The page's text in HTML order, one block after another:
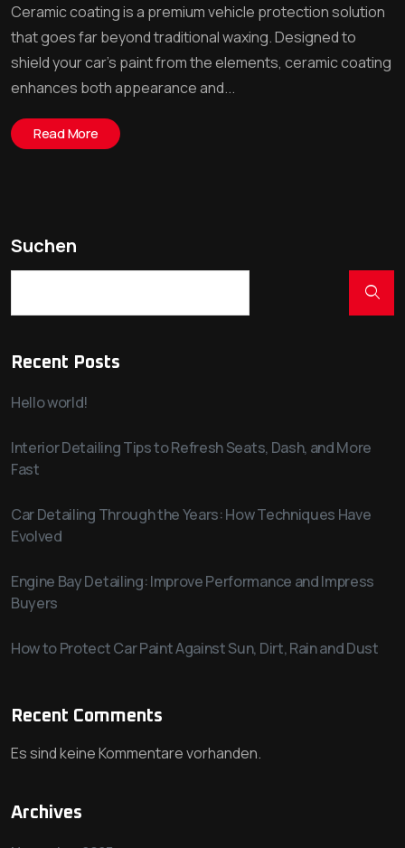
Ceramic coating is a premium vehicle protection solution
that goes far beyond traditional waxing. Designed to
shield your car’s paint from the elements, ceramic coating
enhances both appearance and...
Read More
Suchen
Recent Posts
Hello world!
Interior Detailing Tips to Refresh Seats, Dash, and More
Fast
Car Detailing Through the Years: How Techniques Have
Evolved
Engine Bay Detailing: Improve Performance and Impress
Buyers
How to Protect Car Paint Against Sun, Dirt, Rain and Dust
Recent Comments
Es sind keine Kommentare vorhanden.
Archives